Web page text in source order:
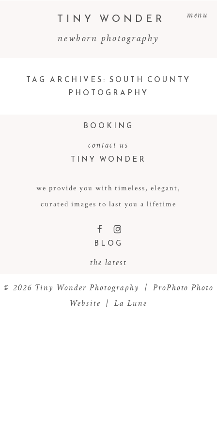
menu
newborn photography
TINY WONDER
TAG ARCHIVES:SOUTH COUNTY
PHOTOGRAPHY
BOOKING
contact us
TINY WONDER
we provide you with timeless, elegant,
curated images to last you a lifetime
F I
BLOG
the latest
© 2026 Tiny Wonder Photography | ProPhoto Photo
Website | La Lune